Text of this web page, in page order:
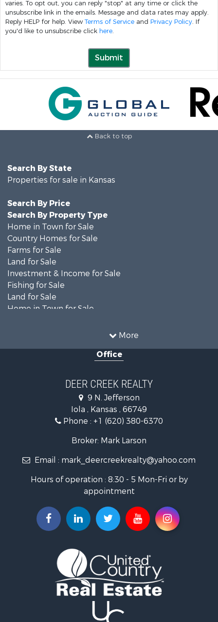
varies. To opt out, you can reply "stop" at any time or click the
unsubscribe link in the emails. Message and data rates may apply.
Reply HELP for help. View Terms of Service and Privacy Policy. If
you'd like to unsubscribe click here.
Submit
Back to top
More
Search By State
Properties for sale in Kansas
Search By Price
Search By Property Type
Home in Town for Sale
Country Homes for Sale
Farms for Sale
Land for Sale
Investment & Income for Sale
Fishing for Sale
Land for Sale
Home in Town for Sale
Commercial Property for Sale
Investment & Income for Sale
Restaurant & Bar for Sale
Investment & Income for Sale
Historic Property for Sale
Fishing for Sale
Properties for sale in Bourbon county, KS
Properties for sale in Allen county, KS
Properties for sale in Woodson county, KS
Properties for sale in Wilson county, KS
Search By City
Properties for sale in Piqua, KS
Properties for sale in Iola, KS
Properties for sale in Fort Scott, KS
Properties for sale in Neodesha, KS
Properties for sale in Yates Center, KS
Properties for sale in Thayer, KS
Properties for sale in Humboldt, KS
Properties for sale in Chanute, KS
Office
DEER CREEK REALTY
9 N. Jefferson
Iola , Kansas , 66749
Phone : +1 (620) 380-6370
Broker: Mark Larson
Email : mark_deercreekrealty@yahoo.com
Hours of operation : 8:30 - 5 Mon-Fri or by
appointment